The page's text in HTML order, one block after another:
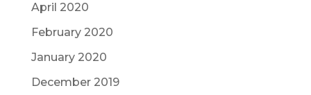
April 2020
February 2020
January 2020
December 2019